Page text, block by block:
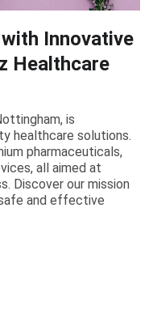
Innovative
Healthcare
is
healthcare solutions.
pharmaceuticals,
all aimed at
Discover our mission
and effective